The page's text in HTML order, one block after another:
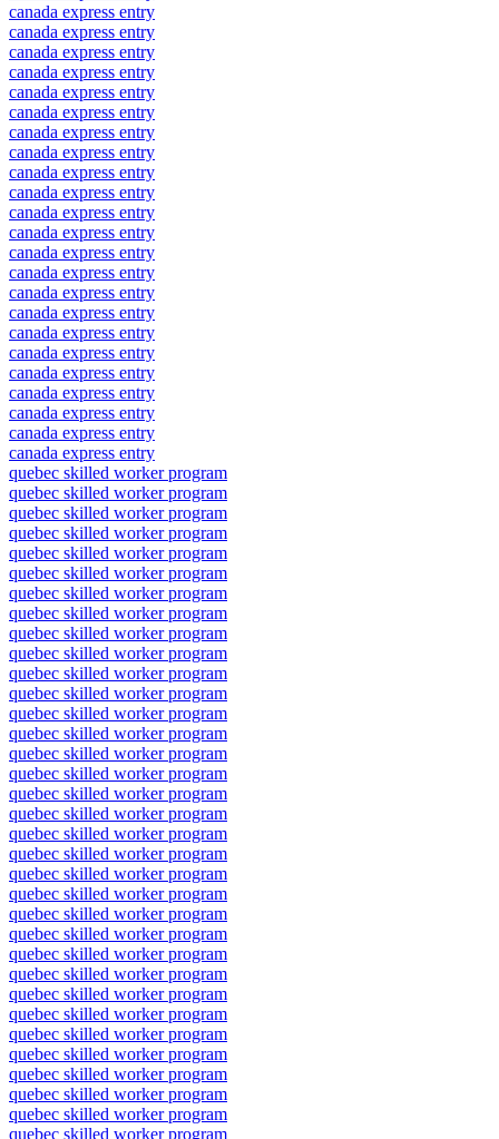
canada express entry
canada express entry
canada express entry
canada express entry
canada express entry
canada express entry
canada express entry
canada express entry
canada express entry
canada express entry
canada express entry
canada express entry
canada express entry
canada express entry
canada express entry
canada express entry
canada express entry
canada express entry
canada express entry
canada express entry
canada express entry
canada express entry
canada express entry
quebec skilled worker program
quebec skilled worker program
quebec skilled worker program
quebec skilled worker program
quebec skilled worker program
quebec skilled worker program
quebec skilled worker program
quebec skilled worker program
quebec skilled worker program
quebec skilled worker program
quebec skilled worker program
quebec skilled worker program
quebec skilled worker program
quebec skilled worker program
quebec skilled worker program
quebec skilled worker program
quebec skilled worker program
quebec skilled worker program
quebec skilled worker program
quebec skilled worker program
quebec skilled worker program
quebec skilled worker program
quebec skilled worker program
quebec skilled worker program
quebec skilled worker program
quebec skilled worker program
quebec skilled worker program
quebec skilled worker program
quebec skilled worker program
quebec skilled worker program
quebec skilled worker program
quebec skilled worker program
quebec skilled worker program
quebec skilled worker program